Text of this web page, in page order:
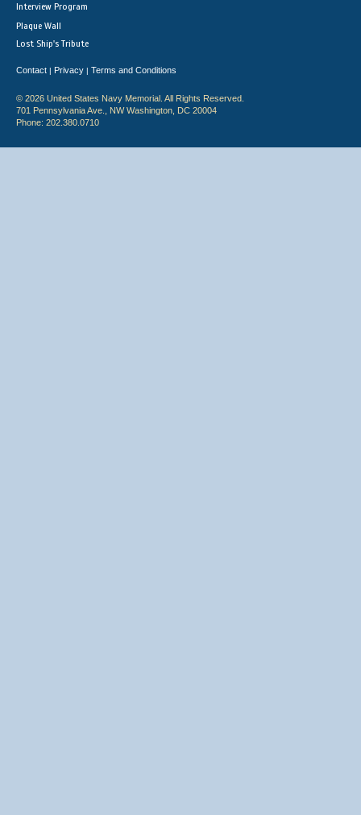
Interview Program
Plaque Wall
Lost Ship's Tribute
Contact | Privacy | Terms and Conditions
© 2026 United States Navy Memorial. All Rights Reserved.
701 Pennsylvania Ave., NW Washington, DC 20004
Phone: 202.380.0710